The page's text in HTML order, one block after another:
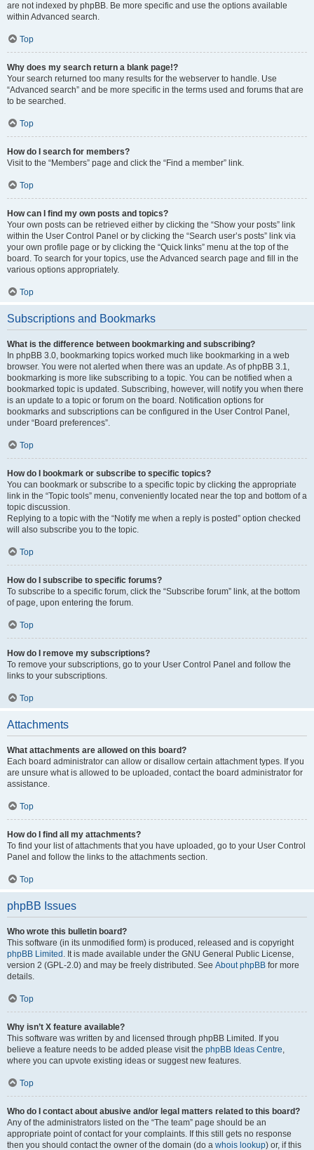
are not indexed by phpBB. Be more specific and use the options available
within Advanced search.
Top
Why does my search return a blank page!?
Your search returned too many results for the webserver to handle. Use
“Advanced search” and be more specific in the terms used and forums that are
to be searched.
Top
How do I search for members?
Visit to the “Members” page and click the “Find a member” link.
Top
How can I find my own posts and topics?
Your own posts can be retrieved either by clicking the “Show your posts” link
within the User Control Panel or by clicking the “Search user’s posts” link via
your own profile page or by clicking the “Quick links” menu at the top of the
board. To search for your topics, use the Advanced search page and fill in the
various options appropriately.
Top
Subscriptions and Bookmarks
What is the difference between bookmarking and subscribing?
In phpBB 3.0, bookmarking topics worked much like bookmarking in a web
browser. You were not alerted when there was an update. As of phpBB 3.1,
bookmarking is more like subscribing to a topic. You can be notified when a
bookmarked topic is updated. Subscribing, however, will notify you when there
is an update to a topic or forum on the board. Notification options for
bookmarks and subscriptions can be configured in the User Control Panel,
under “Board preferences”.
Top
How do I bookmark or subscribe to specific topics?
You can bookmark or subscribe to a specific topic by clicking the appropriate
link in the “Topic tools” menu, conveniently located near the top and bottom of a
topic discussion.
Replying to a topic with the “Notify me when a reply is posted” option checked
will also subscribe you to the topic.
Top
How do I subscribe to specific forums?
To subscribe to a specific forum, click the “Subscribe forum” link, at the bottom
of page, upon entering the forum.
Top
How do I remove my subscriptions?
To remove your subscriptions, go to your User Control Panel and follow the
links to your subscriptions.
Top
Attachments
What attachments are allowed on this board?
Each board administrator can allow or disallow certain attachment types. If you
are unsure what is allowed to be uploaded, contact the board administrator for
assistance.
Top
How do I find all my attachments?
To find your list of attachments that you have uploaded, go to your User Control
Panel and follow the links to the attachments section.
Top
phpBB Issues
Who wrote this bulletin board?
This software (in its unmodified form) is produced, released and is copyright
phpBB Limited . It is made available under the GNU General Public License,
version 2 (GPL-2.0) and may be freely distributed. See About phpBB for more
details.
Top
Why isn’t X feature available?
This software was written by and licensed through phpBB Limited. If you
believe a feature needs to be added please visit the phpBB Ideas Centre,
where you can upvote existing ideas or suggest new features.
Top
Who do I contact about abusive and/or legal matters related to this board?
Any of the administrators listed on the “The team” page should be an
appropriate point of contact for your complaints. If this still gets no response
then you should contact the owner of the domain (do a whois lookup) or, if this